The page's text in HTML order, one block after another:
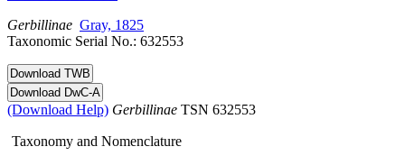
Gerbillinae Gray, 1825
Taxonomic Serial No.: 632553
(Download Help) Gerbillinae TSN 632553
Taxonomy and Nomenclature